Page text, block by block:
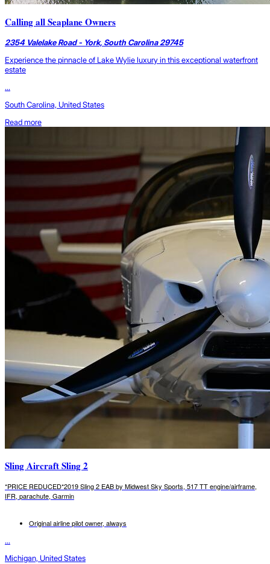
Calling all Seaplane Owners
2354 Valelake Road - York, South Carolina 29745
Experience the pinnacle of Lake Wylie luxury in this exceptional waterfront
estate
...
South Carolina, United States
Read more
Sling Aircraft Sling 2
*PRICE REDUCED*2019 Sling 2 EAB by Midwest Sky Sports, 517 TT engine/airframe,
IFR, parachute, Garmin
Original airline pilot owner, always
...
Michigan, United States